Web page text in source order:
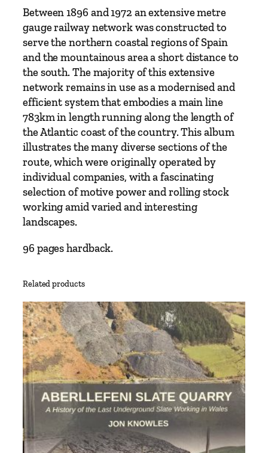
o
r
t
h
e
r
n
S
p
a
i
n
N
a
r
o
u
g
e
I
r
ú
n
o
E
Between 1896 and 1972 an extensive metre
gauge railway network was constructed to
serve the northern coastal regions of Spain
and the mountainous area a short distance to
the south. The majority of this extensive
network remains in use as a modernised and
efficient system that embodies a main line
783km in length running along the length of
the Atlantic coast of the country. This album
illustrates the many diverse sections of the
route, which were originally operated by
individual companies, with a fascinating
selection of motive power and rolling stock
working amid varied and interesting
landscapes.
96 pages hardback.
Related products